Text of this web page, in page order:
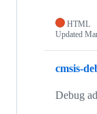
HTML
Updated
cmsis-
Debug